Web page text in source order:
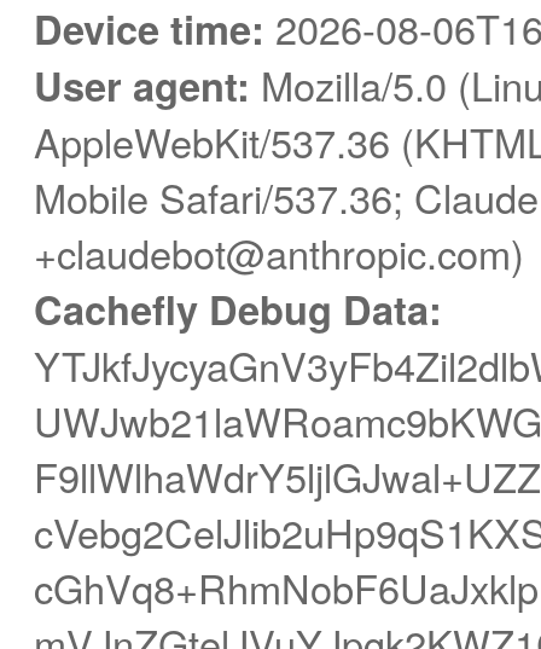
Device time: 2026-08-
User agent: Mozilla/5.0
AppleWebKit/537.36
Mobile Safari/537.36;
+claudebot@anthropic.com)
Cachefly Debug Data: